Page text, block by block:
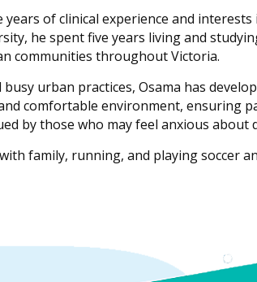
of clinical experience and
he spent five years living and
communities throughout Victoria.
urban practices, Osama has
comfortable environment,
by those who may feel anxious about
family, running, and playing soccer